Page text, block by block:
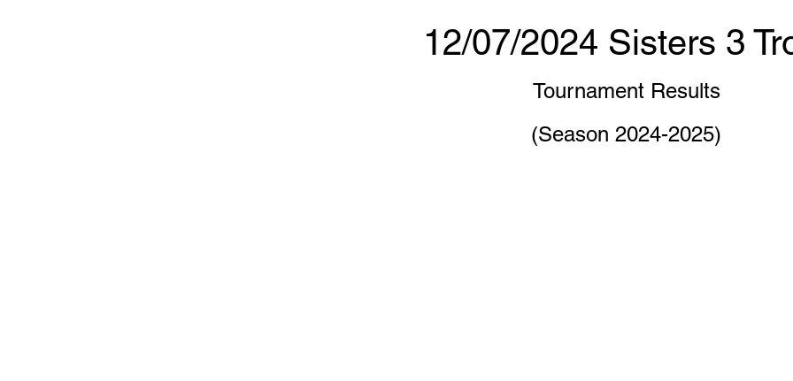
12/07/2024 Sisters 3
Tournament Results
(Season 2024-2025)